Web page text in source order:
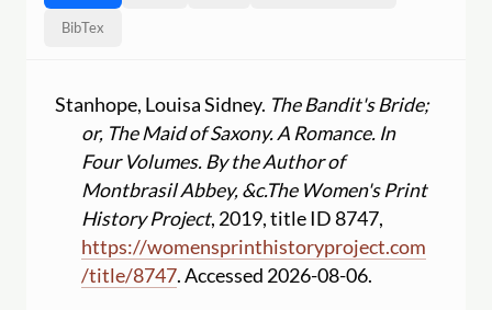
BibTex
Stanhope, Louisa Sidney. The Bandit's Bride;
or, The Maid of Saxony. A Romance. In
Four Volumes. By the Author of
Montbrasil Abbey, &c.The Women's Print
History Project, 2019, title ID 8747,
https://womensprinthistoryproject.com
/title/8747. Accessed 2026-08-06.